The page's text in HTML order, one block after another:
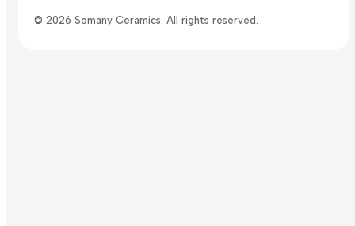
© 2026 Somany Ceramics. All rights reserved.